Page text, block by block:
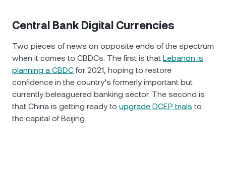
Central Bank Digital Currencies
Two pieces of news on opposite ends of the spectrum
when it comes to CBDCs. The first is that Lebanon is
planning a CBDC for 2021, hoping to restore
confidence in the country’s formerly important but
currently beleaguered banking sector. The second is
that China is getting ready to upgrade DCEP trials to
the capital of Beijing.